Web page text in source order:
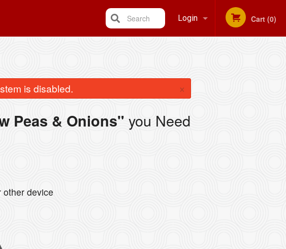
Login Cart (0)
Search
is disabled. ×
Peas & Onions" you Need
other device